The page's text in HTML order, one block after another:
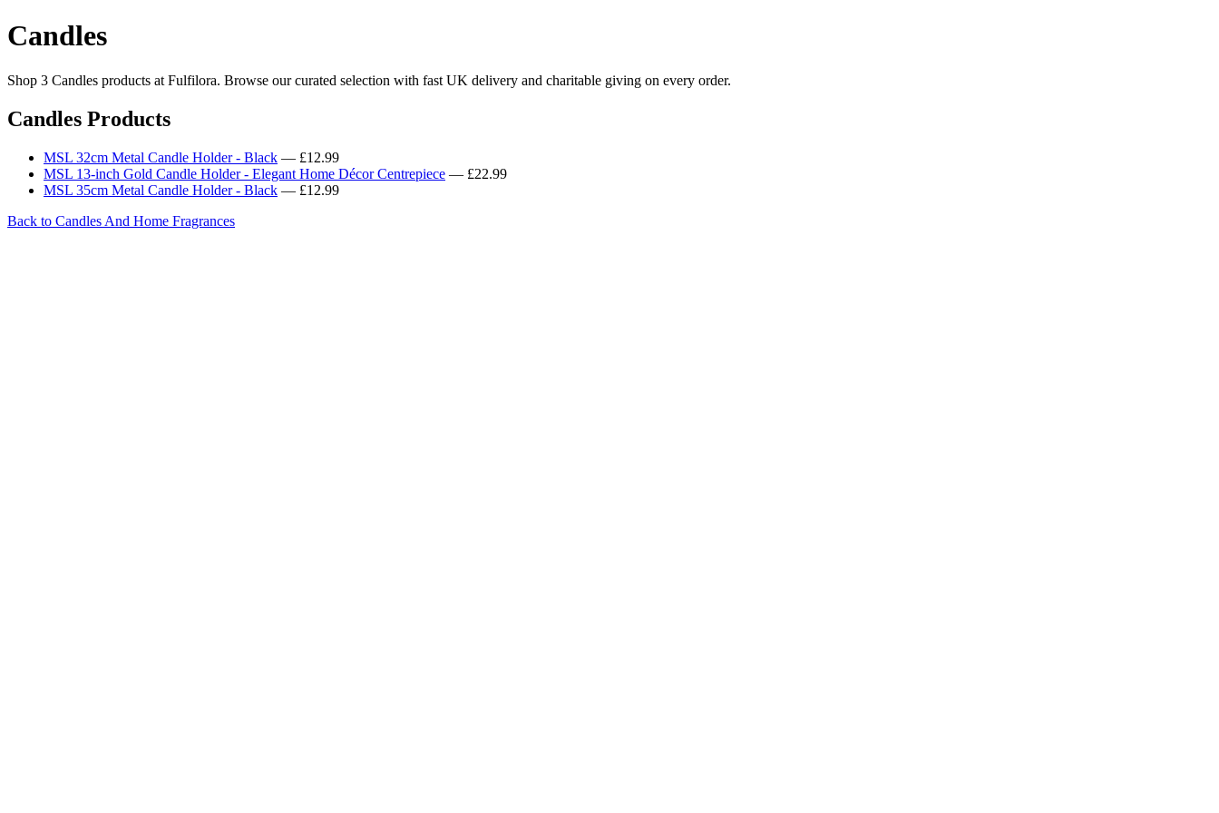
Candles
Shop 3 Candles products at Fulfilora. Browse our curated selection with fast UK delivery and charitable giving on every order.
Candles Products
MSL 32cm Metal Candle Holder - Black — £12.99
MSL 13-inch Gold Candle Holder - Elegant Home Décor Centrepiece — £22.99
MSL 35cm Metal Candle Holder - Black — £12.99
Back to Candles And Home Fragrances